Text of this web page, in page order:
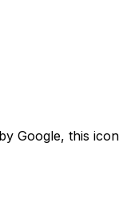
Google, this icon